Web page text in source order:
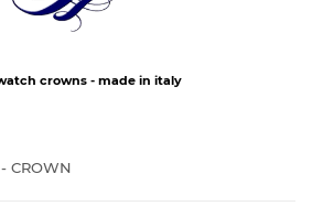
crowns - made in italy
CROWN